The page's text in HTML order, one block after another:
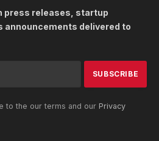
press releases, startup
announcements delivered to
to the our terms and our Privacy